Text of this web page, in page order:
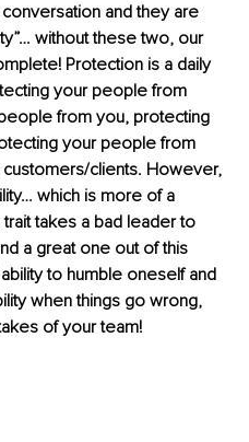
and they are
without these two, our
Protection is a daily
your people from
from you, protecting
your people from
clients. However,
which is more of a
takes a bad leader to
a great one out of this
to humble oneself and
when things go wrong,
of your team!